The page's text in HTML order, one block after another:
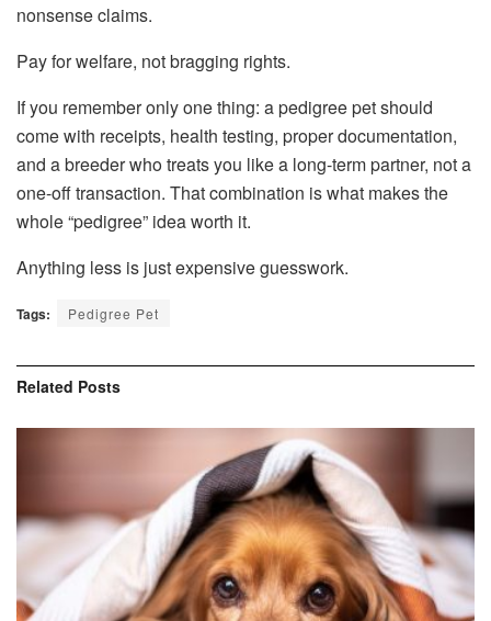
nonsense claims.
Pay for welfare, not bragging rights.
If you remember only one thing: a pedigree pet should
come with receipts, health testing, proper documentation,
and a breeder who treats you like a long-term partner, not a
one-off transaction. That combination is what makes the
whole “pedigree” idea worth it.
Anything less is just expensive guesswork.
Tags: Pedigree Pet
Related Posts